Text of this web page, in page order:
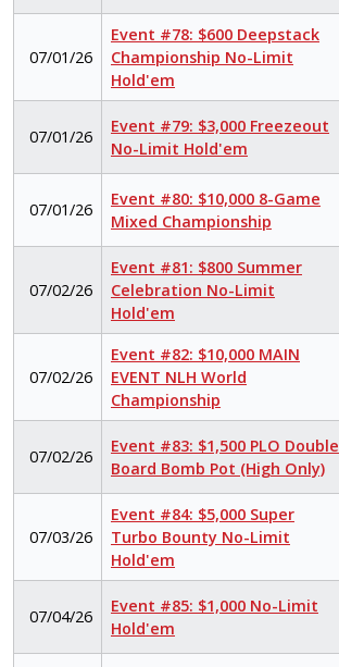
07/01/26
Event #78: $600 Deepstack
Championship No-Limit
Hold'em
07/01/26
Event #79: $3,000 Freezeout
No-Limit Hold'em
07/01/26
Event #80: $10,000 8-Game
Mixed Championship
07/02/26
Event #81: $800 Summer
Celebration No-Limit
Hold'em
07/02/26
Event #82: $10,000 MAIN
EVENT NLH World
Championship
07/02/26
Event #83: $1,500 PLO Double
Board Bomb Pot (High Only)
07/03/26
Event #84: $5,000 Super
Turbo Bounty No-Limit
Hold'em
07/04/26
Event #85: $1,000 No-Limit
Hold'em